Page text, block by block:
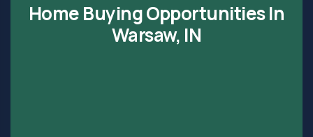
Home Buying Opportunities In
Warsaw, IN